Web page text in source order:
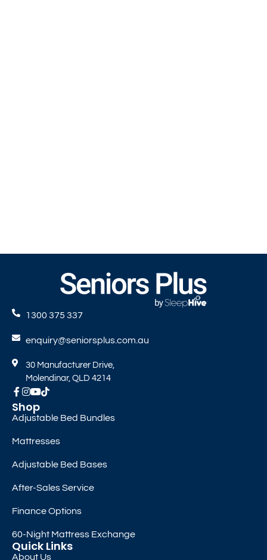
1300 375 337
enquiry@seniorsplus.com.au
30 Manufacturer Drive,
Molendinar, QLD 4214
Shop
Adjustable Bed Bundles
Mattresses
Adjustable Bed Bases
After-Sales Service
Finance Options
60-Night Mattress Exchange
Quick Links
About Us